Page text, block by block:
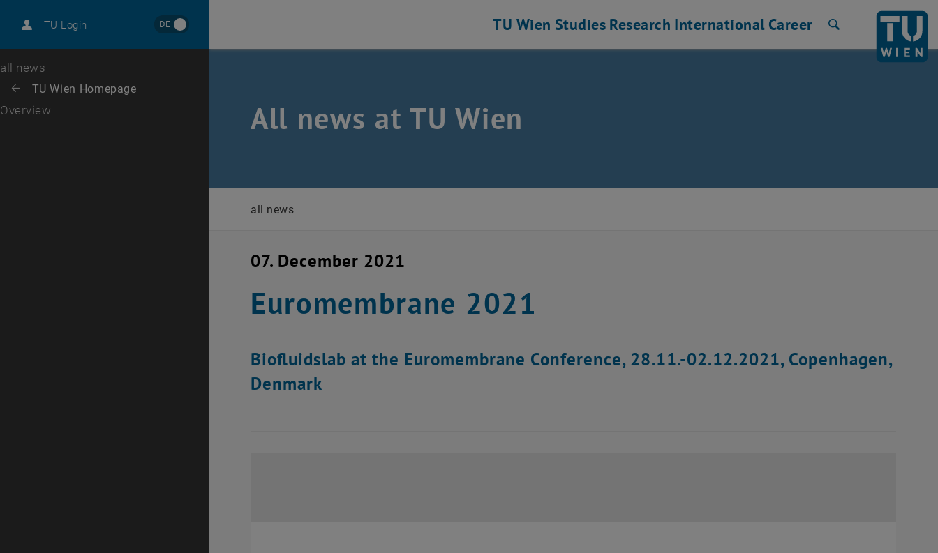
TU Login DE
Career
Top menu level
all news
Back: list subpages of parent page TU Wien Homepage
Back to:
TU Wien Homepage
Overview
TU Wien Studies Research International Career
All news at TU Wien
all news
07. December 2021
Euromembrane 2021
Biofluidslab at the Euromembrane Conference, 28.11.-02.12.2021, Copenhagen,
Denmark